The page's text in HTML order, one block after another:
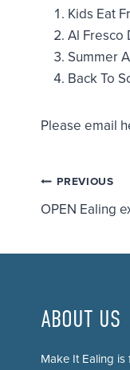
Kids Eat
Al Fresco
Summer
Back To
Please email
Post
PREVIOUS
OPEN Ealing
ABOUT US
Make It Ealing